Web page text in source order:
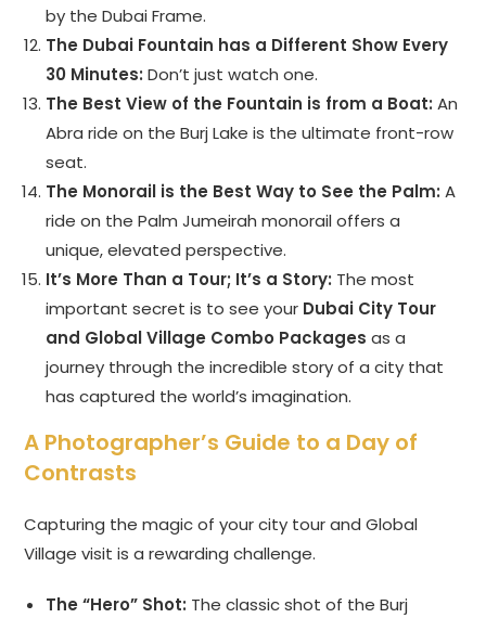
by the Dubai Frame.
The Dubai Fountain has a Different Show Every
30 Minutes: Don’t just watch one.
The Best View of the Fountain is from a Boat: An
Abra ride on the Burj Lake is the ultimate front-row
seat.
The Monorail is the Best Way to See the Palm: A
ride on the Palm Jumeirah monorail offers a
unique, elevated perspective.
It’s More Than a Tour; It’s a Story: The most
important secret is to see your Dubai City Tour
and Global Village Combo Packages as a
journey through the incredible story of a city that
has captured the world’s imagination.
A Photographer’s Guide to a Day of
Contrasts
Capturing the magic of your city tour and Global
Village visit is a rewarding challenge.
The “Hero” Shot: The classic shot of the Burj